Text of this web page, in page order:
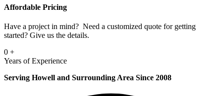
Affordable Pricing
Have a project in mind? Need a customized quote for getting
started? Give us the details.
0 +
Years of Experience
Serving Howell and Surrounding Area Since 2008